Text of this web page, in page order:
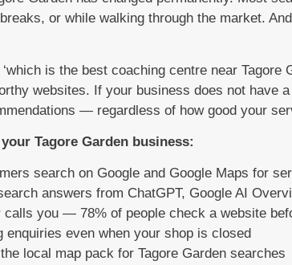
or while walking through the market.
is the best coaching centre near Tagore
websites. If your business does not have
— regardless of how good your
Tagore Garden business:
search on Google and Google Maps for
answers from ChatGPT, Google AI
you — 78% of people check a website
even when your shop is closed
local map pack for Tagore Garden searches